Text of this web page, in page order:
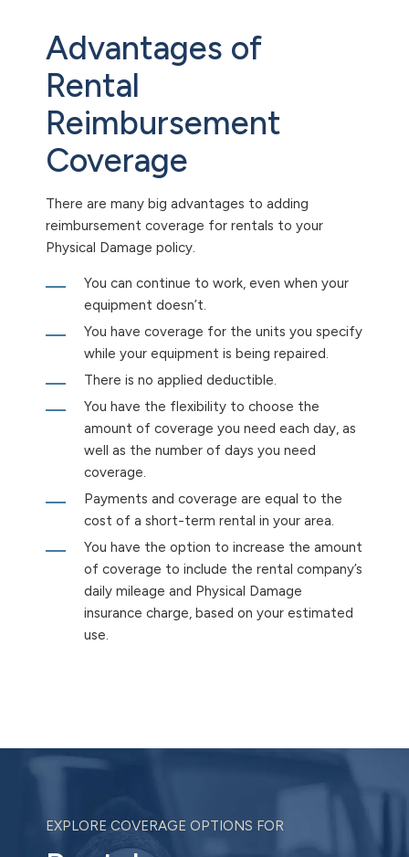
Advantages of
Rental
Reimbursement
Coverage
There are many big advantages to adding
reimbursement coverage for rentals to your
Physical Damage policy.
You can continue to work, even when your
equipment doesn’t.
You have coverage for the units you specify
while your equipment is being repaired.
There is no applied deductible.
You have the flexibility to choose the
amount of coverage you need each day, as
well as the number of days you need
coverage.
Payments and coverage are equal to the
cost of a short-term rental in your area.
You have the option to increase the amount
of coverage to include the rental company’s
daily mileage and Physical Damage
insurance charge, based on your estimated
use.
EXPLORE COVERAGE OPTIONS FOR